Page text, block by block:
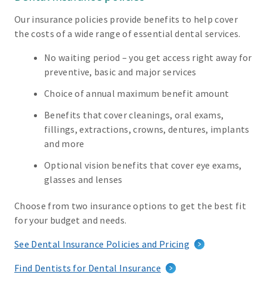
Our insurance policies provide benefits to help cover
the costs of a wide range of essential dental services.
No waiting period – you get access right away for
preventive, basic and major services
Choice of annual maximum benefit amount
Benefits that cover cleanings, oral exams,
fillings, extractions, crowns, dentures, implants
and more
Optional vision benefits that cover eye exams,
glasses and lenses
Choose from two insurance options to get the best fit
for your budget and needs.
See Dental Insurance Policies and Pricing
Find Dentists for Dental Insurance